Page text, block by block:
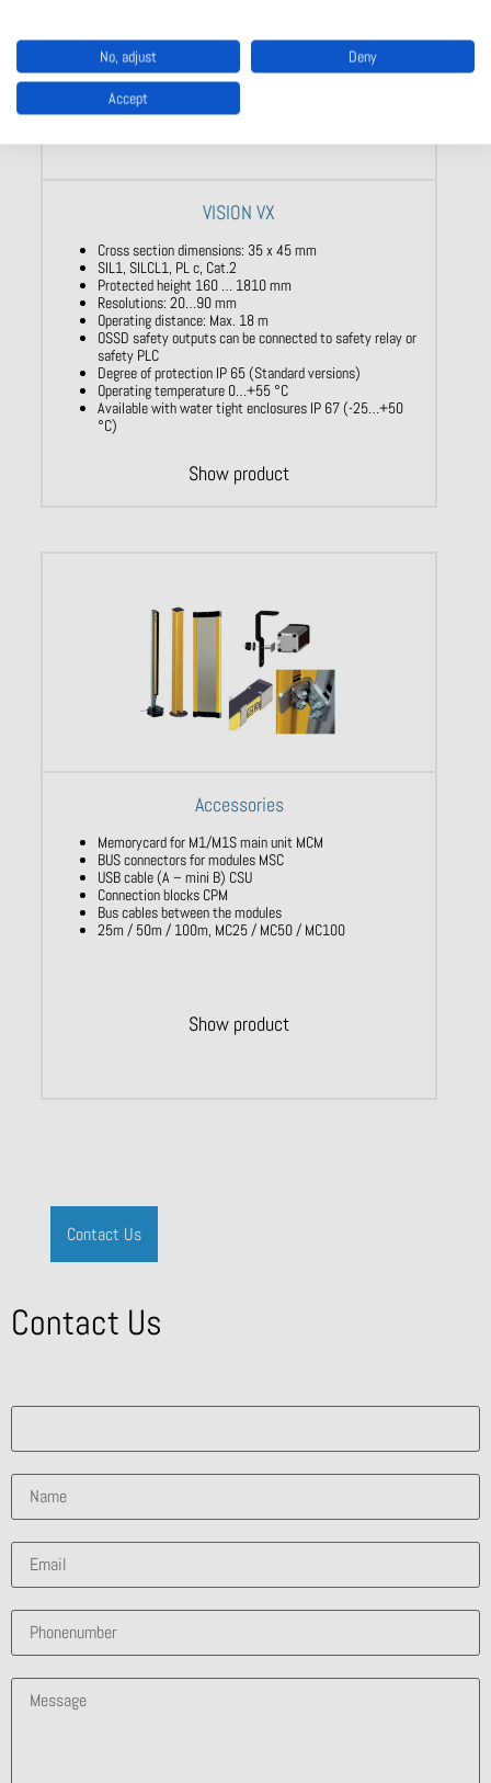
VISION VX
Cross section dimensions: 35 x 45 mm
SIL1, SILCL1, PL c, Cat.2
Protected height 160 … 1810 mm
Resolutions: 20…90 mm
Operating distance: Max. 18 m
OSSD safety outputs can be connected to safety relay or
safety PLC
Degree of protection IP 65 (Standard versions)
Operating temperature 0…+55 °C
Available with water tight enclosures IP 67 (-25…+50
°C)
Show product
Accessories
Memorycard for M1/M1S main unit MCM
BUS connectors for modules MSC
USB cable (A – mini B) CSU
Connection blocks CPM
Bus cables between the modules
25m / 50m / 100m, MC25 / MC50 / MC100
Show product
Contact Us
Contact Us
No, adjust Deny
Accept